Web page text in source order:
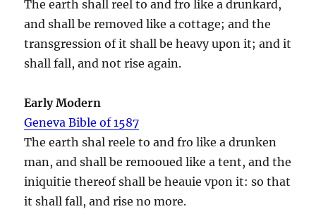
The earth shall reel to and fro like a drunkard,
and shall be removed like a cottage; and the
transgression of it shall be heavy upon it; and it
shall fall, and not rise again.
Early Modern
Geneva Bible of 1587
The earth shal reele to and fro like a drunken
man, and shall be remooued like a tent, and the
iniquitie thereof shall be heauie vpon it: so that
it shall fall, and rise no more.